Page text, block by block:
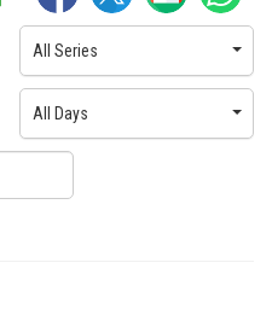
All Series
All Days